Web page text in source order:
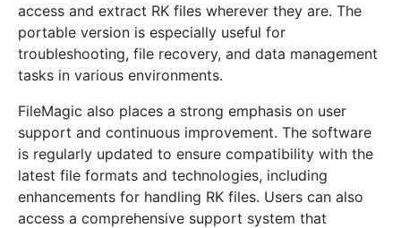
access and extract RK files wherever they are. The
portable version is especially useful for
troubleshooting, file recovery, and data management
tasks in various environments.
FileMagic also places a strong emphasis on user
support and continuous improvement. The software
is regularly updated to ensure compatibility with the
latest file formats and technologies, including
enhancements for handling RK files. Users can also
access a comprehensive support system that